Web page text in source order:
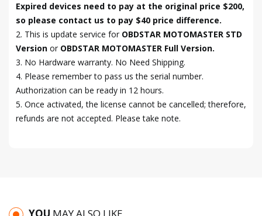
Expired devices need to pay at the original price $200,
so please contact us to pay $40 price difference.
2. This is update service for OBDSTAR MOTOMASTER STD
Version or OBDSTAR MOTOMASTER Full Version.
3. No Hardware warranty. No Need Shipping.
4. Please remember to pass us the serial number.
Authorization can be ready in 12 hours.
5. Once activated, the license cannot be cancelled; therefore,
refunds are not accepted. Please take note.